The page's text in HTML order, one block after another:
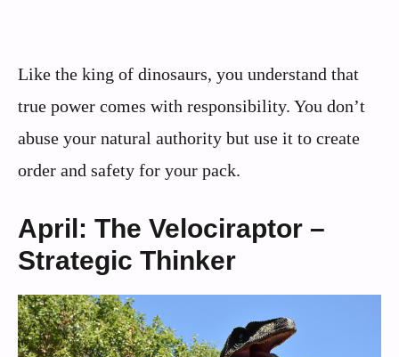
Like the king of dinosaurs, you understand that
true power comes with responsibility. You don’t
abuse your natural authority but use it to create
order and safety for your pack.
April: The Velociraptor –
Strategic Thinker